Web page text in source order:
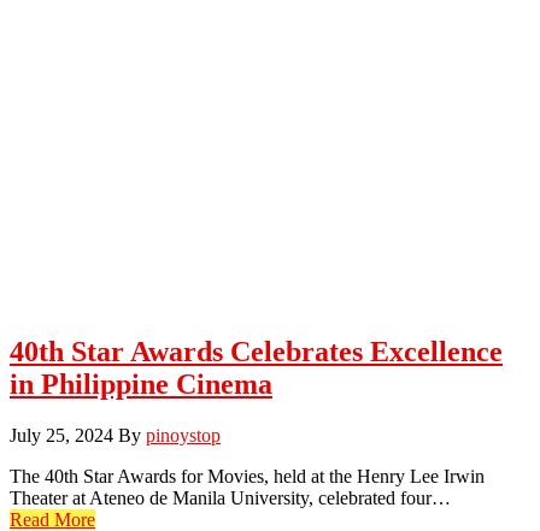
40th Star Awards Celebrates Excellence
in Philippine Cinema
July 25, 2024 By pinoystop
The 40th Star Awards for Movies, held at the Henry Lee Irwin
Theater at Ateneo de Manila University, celebrated four…
Read More